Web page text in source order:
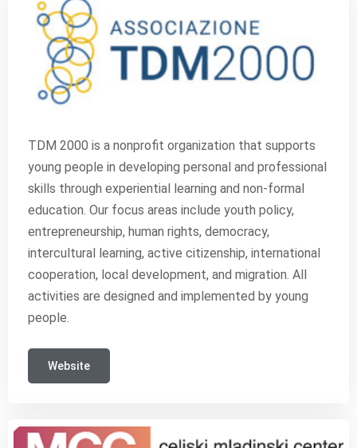
TDM 2000 is a nonprofit organization that supports
young people in developing personal and professional
skills through experiential learning and non-formal
education. Our focus areas include youth policy,
entrepreneurship, human rights, democracy,
intercultural learning, active citizenship, international
cooperation, local development, and migration. All
activities are designed and implemented by young
people.
Website